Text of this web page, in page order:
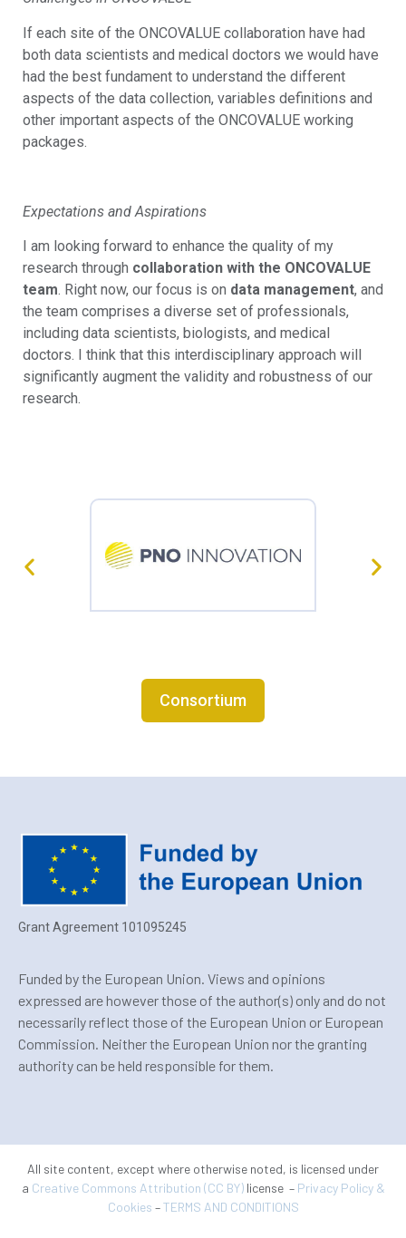
If each site of the ONCOVALUE collaboration have had
both data scientists and medical doctors we would have
had the best fundament to understand the different
aspects of the data collection, variables definitions and
other important aspects of the ONCOVALUE working
packages.
Expectations and Aspirations
I am looking forward to enhance the quality of my
research through collaboration with the ONCOVALUE
team. Right now, our focus is on data management, and
the team comprises a diverse set of professionals,
including data scientists, biologists, and medical
doctors. I think that this interdisciplinary approach will
significantly augment the validity and robustness of our
research.
Consortium
Grant Agreement 101095245
Funded by the European Union. Views and opinions
expressed are however those of the author(s) only and do not
necessarily reflect those of the European Union or European
Commission. Neither the European Union nor the granting
authority can be held responsible for them.
All site content, except where otherwise noted, is licensed under
a Creative Commons Attribution (CC BY)license – Privacy Policy &
Cookies –TERMS AND CONDITIONS